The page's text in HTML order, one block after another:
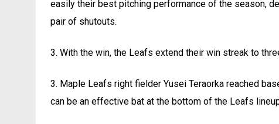
easily their best pitching performance of the season,
pair of shutouts.
3. With the win, the Leafs extend their win streak to
3. Maple Leafs right fielder Yusei Teraorka reached
can be an effective bat at the bottom of the Leafs